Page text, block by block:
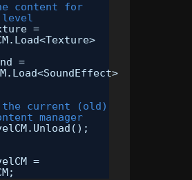
content for
=
=
current (old)
manager
=